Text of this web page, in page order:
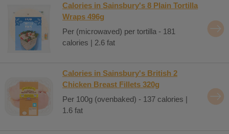
Calories in Sainsbury's 8 Plain Tortilla
Wraps 496g
Per (microwaved) per tortilla - 181
calories | 2.6 fat
Calories in Sainsbury's British 2
Chicken Breast Fillets 320g
Per 100g (ovenbaked) - 137 calories |
1.6 fat